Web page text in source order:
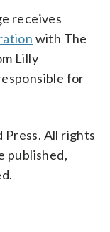
receives
with The
Lilly
for
All rights
published,